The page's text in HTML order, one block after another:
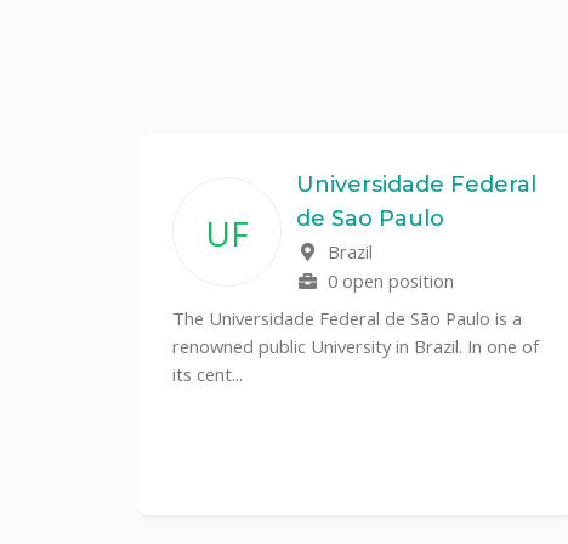
UF
Universidade Federal
de Sao Paulo
Brazil
0 open position
The Universidade Federal de São Paulo is a
renowned public University in Brazil. In one of
its cent...